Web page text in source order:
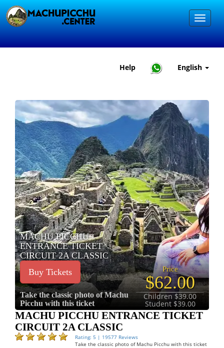
Help English
MACHU PICCHU
ENTRANCE TICKET
CIRCUIT 2A CLASSIC
Buy Tickets
Take the classic photo of Machu
Picchu with this ticket
Price
$62.00
Children $39.00
Student $39.00
MACHU PICCHU ENTRANCE TICKET
CIRCUIT 2A CLASSIC
Rating: 5 | 19577 Reviews
Take the classic photo of Machu Picchu with this ticket